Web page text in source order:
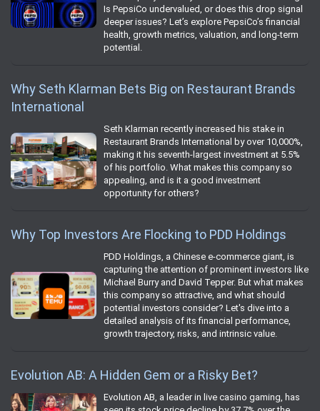
Is PepsiCo undervalued, or does this drop signal
deeper issues? Let’s explore PepsiCo’s financial
health, growth metrics, valuation, and long-term
potential.
Why Seth Klarman Bets Big on Restaurant Brands
International
Seth Klarman recently increased his stake in
Restaurant Brands International by over 10,000%,
making it his seventh-largest investment at 5.5%
of his portfolio. What makes this company so
appealing, and is it a good investment
opportunity for others?
Why Top Investors Are Flocking to PDD Holdings
PDD Holdings, a Chinese e-commerce giant, is
capturing the attention of prominent investors like
Michael Burry and David Tepper. But what makes
this company so attractive, and what should
potential investors consider? Let's dive into a
detailed analysis of its financial performance,
growth trajectory, risks, and intrinsic value.
Evolution AB: A Hidden Gem or a Risky Bet?
Evolution AB, a leader in live casino gaming, has